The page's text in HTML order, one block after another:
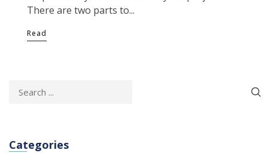
There are two parts to...
Read
Categories